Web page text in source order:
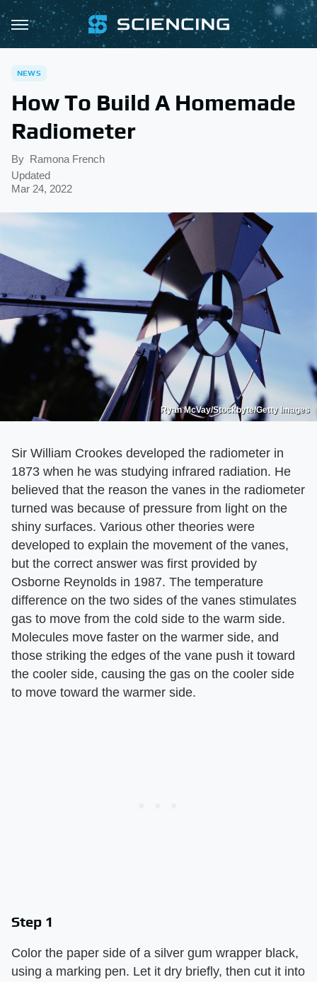
NEWS
How To Build A Homemade
Radiometer
By Ramona French
Updated
Mar 24, 2022
Ryan McVay/Stockbyte/Getty Images
Sir William Crookes developed the radiometer in
1873 when he was studying infrared radiation. He
believed that the reason the vanes in the radiometer
turned was because of pressure from light on the
shiny surfaces. Various other theories were
developed to explain the movement of the vanes,
but the correct answer was first provided by
Osborne Reynolds in 1987. The temperature
difference on the two sides of the vanes stimulates
gas to move from the cold side to the warm side.
Molecules move faster on the warmer side, and
those striking the edges of the vane push it toward
the cooler side, causing the gas on the cooler side
to move toward the warmer side.
Step 1
Color the paper side of a silver gum wrapper black,
using a marking pen. Let it dry briefly, then cut it into